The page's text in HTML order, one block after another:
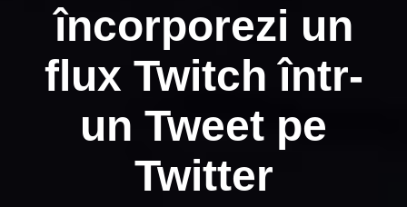
încorporezi un
flux Twitch într-
un Tweet pe
Twitter